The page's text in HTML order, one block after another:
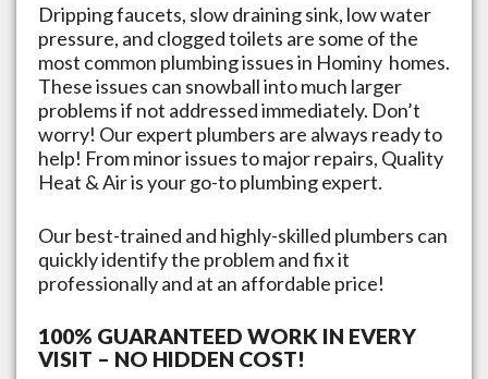
Dripping faucets, slow draining sink, low water
pressure, and clogged toilets are some of the
most common plumbing issues in Hominy homes.
These issues can snowball into much larger
problems if not addressed immediately. Don’t
worry! Our expert plumbers are always ready to
help! From minor issues to major repairs, Quality
Heat & Air is your go-to plumbing expert.
Our best-trained and highly-skilled plumbers can
quickly identify the problem and fix it
professionally and at an affordable price!
100% GUARANTEED WORK IN EVERY
VISIT – NO HIDDEN COST!